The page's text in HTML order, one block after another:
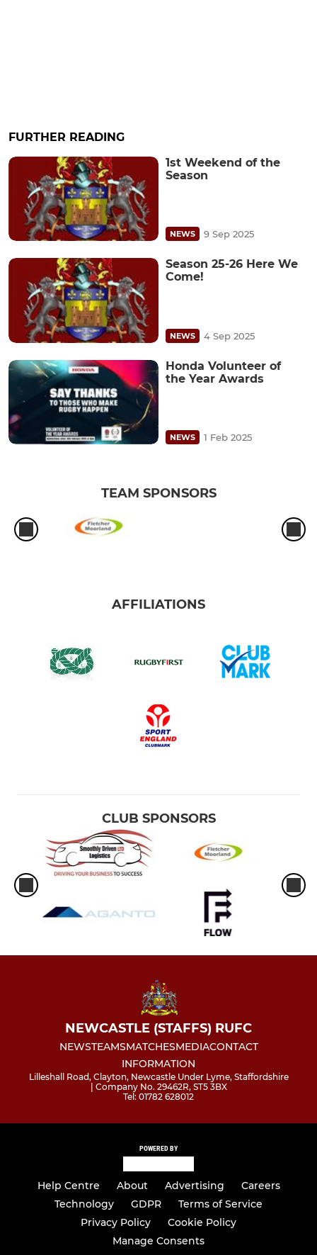
FURTHER READING
1st Weekend of the
Season
NEWS 9 Sep 2025
Season 25-26 Here We
Come!
NEWS 4 Sep 2025
Honda Volunteer of
the Year Awards
NEWS 1 Feb 2025
TEAM SPONSORS
AFFILIATIONS
CLUB SPONSORS
NEWCASTLE (STAFFS) RUFC
NEWSTEAMSMATCHESMEDIACONTACT
INFORMATION
Lilleshall Road, Clayton, Newcastle Under Lyme, Staffordshire
| Company No. 29462R, ST5 3BX
Tel: 01782 628012
POWERED BY
Help Centre About Advertising
Careers
Technology
GDPR
Terms of Service
Privacy Policy
Cookie Policy
Manage Consents